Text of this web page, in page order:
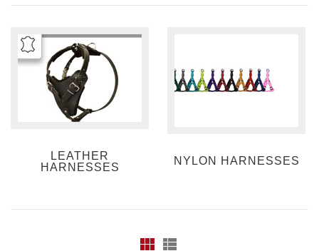
LEATHER
HARNESSES
NYLON HARNESSES